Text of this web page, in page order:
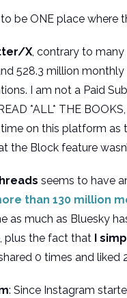
to be ONE place
X, contrary to
528.3 million
I am not a Paid
*ALL* THE
on this platform as
the Block feature
seems to have
than 130 million
as much as Bluesky
plus the fact that I
0 times and liked
: Since Instagram